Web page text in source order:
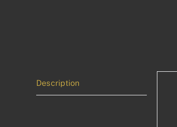
Description